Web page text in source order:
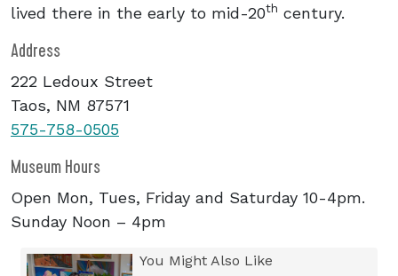
lived there in the early to mid-20th century.
Address
222 Ledoux Street
Taos, NM 87571
575-758-0505
Museum Hours
Open Mon, Tues, Friday and Saturday 10-4pm.
Sunday Noon – 4pm
You Might Also Like